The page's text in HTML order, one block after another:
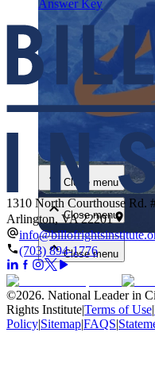
Close menu
Close menu
Close menu
Answer Key
1310 North Courthouse Rd.
Arlington, VA 22201
(703) 894-1776
©2026. National Leader in
Rights Institute|Terms of Use|
Policy|Sitemap|FAQS|